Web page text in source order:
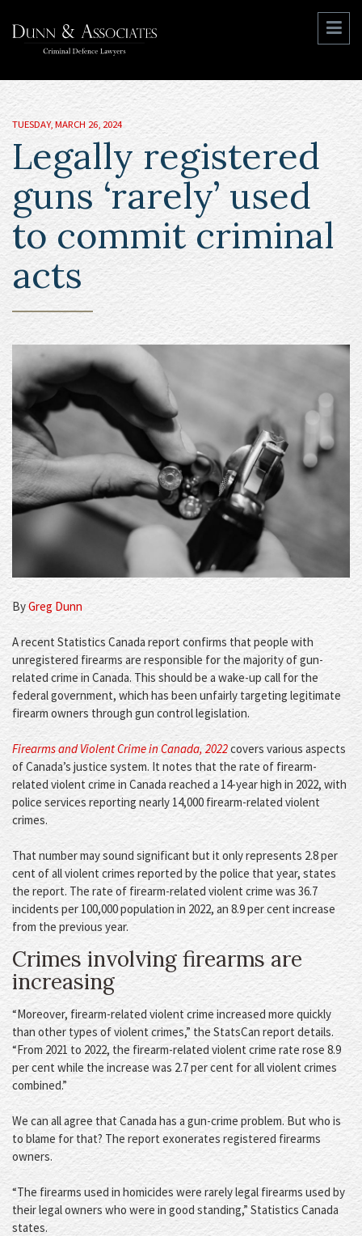
TUESDAY, MARCH 26, 2024
Legally registered
guns ‘rarely’ used
to commit criminal
acts
ByGreg Dunn
A recent Statistics Canada report confirms that people with
unregistered firearms are responsible for the majority of gun-
related crime in Canada. This should be a wake-up call for the
federal government, which has been unfairly targeting legitimate
firearm owners through gun control legislation.
Firearms and Violent Crime in Canada, 2022covers various aspects
of Canada’s justice system. It notes that the rate of firearm-
related violent crime in Canada reached a 14-year high in 2022, with
police services reporting nearly 14,000 firearm-related violent
crimes.
That number may sound significant but it only represents 2.8 per
cent of all violent crimes reported by the police that year, states
the report. The rate of firearm-related violent crime was 36.7
incidents per 100,000 population in 2022, an 8.9 per cent increase
from the previous year.
Crimes involving firearms are
increasing
“Moreover, firearm-related violent crime increased more quickly
than other types of violent crimes,” the StatsCan report details.
“From 2021 to 2022, the firearm-related violent crime rate rose 8.9
per cent while the increase was 2.7 per cent for all violent crimes
combined.”
We can all agree that Canada has a gun-crime problem. But who is
to blame for that? The report exonerates registered firearms
owners.
“The firearms used in homicides were rarely legal firearms used by
their legal owners who were in good standing,” Statistics Canada
states.